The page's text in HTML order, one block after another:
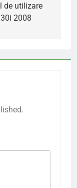
de utilizare
2008